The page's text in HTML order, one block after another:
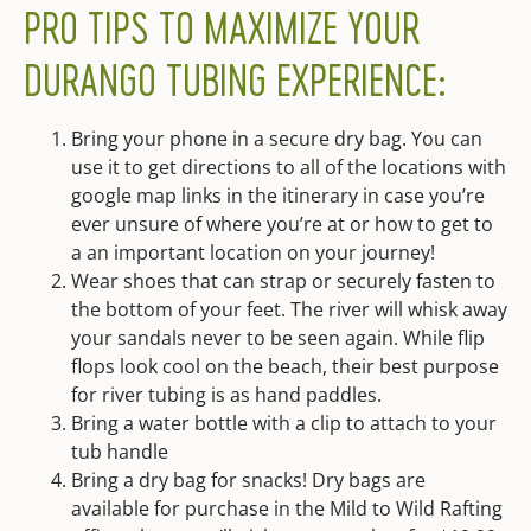
PRO TIPS TO MAXIMIZE YOUR
DURANGO TUBING EXPERIENCE:
Bring your phone in a secure dry bag. You can
use it to get directions to all of the locations with
google map links in the itinerary in case you’re
ever unsure of where you’re at or how to get to
a an important location on your journey!
Wear shoes that can strap or securely fasten to
the bottom of your feet. The river will whisk away
your sandals never to be seen again. While flip
flops look cool on the beach, their best purpose
for river tubing is as hand paddles.
Bring a water bottle with a clip to attach to your
tub handle
Bring a dry bag for snacks! Dry bags are
available for purchase in the Mild to Wild Rafting